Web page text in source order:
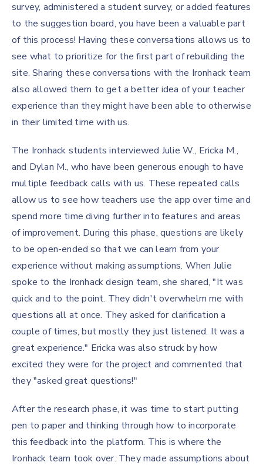
survey, administered a student survey, or added features
to the suggestion board, you have been a valuable part
of this process! Having these conversations allows us to
see what to prioritize for the first part of rebuilding the
site. Sharing these conversations with the Ironhack team
also allowed them to get a better idea of your teacher
experience than they might have been able to otherwise
in their limited time with us.
The Ironhack students interviewed Julie W., Ericka M.,
and Dylan M., who have been generous enough to have
multiple feedback calls with us. These repeated calls
allow us to see how teachers use the app over time and
spend more time diving further into features and areas
of improvement. During this phase, questions are likely
to be open-ended so that we can learn from your
experience without making assumptions. When Julie
spoke to the Ironhack design team, she shared, "It was
quick and to the point. They didn't overwhelm me with
questions all at once. They asked for clarification a
couple of times, but mostly they just listened. It was a
great experience." Ericka was also struck by how
excited they were for the project and commented that
they "asked great questions!"
After the research phase, it was time to start putting
pen to paper and thinking through how to incorporate
this feedback into the platform. This is where the
Ironhack team took over. They made assumptions about